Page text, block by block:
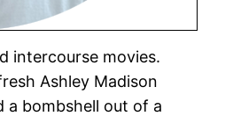
intercourse movies.
Ashley Madison
a bombshell out of a